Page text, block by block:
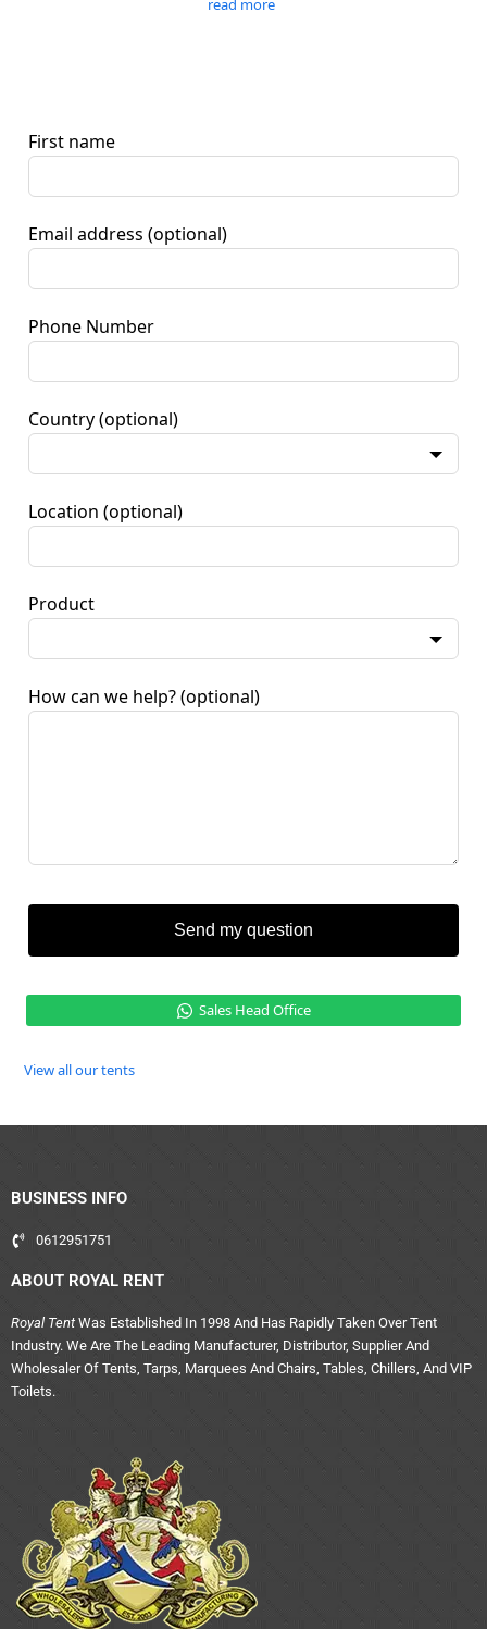
read more
First name
Email address (optional)
Phone Number
Country (optional)
Location (optional)
Product
How can we help? (optional)
Send my question
Sales Head Office
View all our tents
BUSINESS INFO
0612951751
ABOUT ROYAL RENT
Royal Tent Was Established In 1998 And Has Rapidly Taken Over Tent
Industry. We Are The Leading Manufacturer, Distributor, Supplier And
Wholesaler Of Tents, Tarps, Marquees And Chairs, Tables, Chillers, And VIP
Toilets.